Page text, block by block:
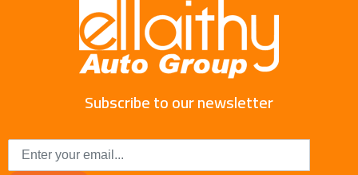
Subscribe to our newsletter